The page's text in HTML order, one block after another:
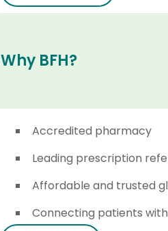
Why BFH?
Accredited pharmacy
Leading prescription
Affordable and trusted
Connecting patients